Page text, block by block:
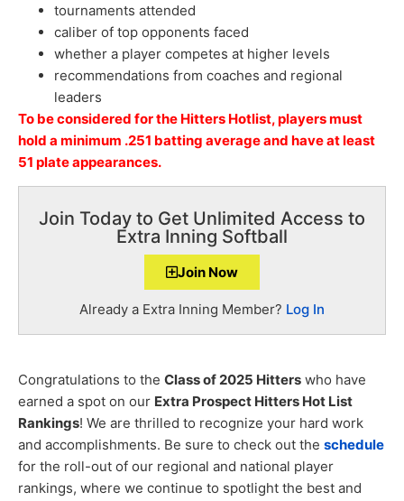
tournaments attended
caliber of top opponents faced
whether a player competes at higher levels
recommendations from coaches and regional
leaders
To be considered for the Hitters Hotlist, players must
hold a minimum .251 batting average and have at least
51 plate appearances.
Join Today to Get Unlimited Access to
Extra Inning Softball
Join Now
Already a Extra Inning Member? Log In
Congratulations to the Class of 2025 Hitters who have
earned a spot on our Extra Prospect Hitters Hot List
Rankings! We are thrilled to recognize your hard work
and accomplishments. Be sure to check out the schedule
for the roll-out of our regional and national player
rankings, where we continue to spotlight the best and